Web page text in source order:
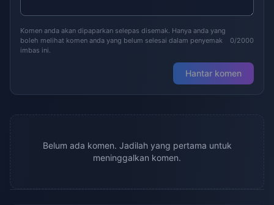
Komen anda akan dipaparkan selepas disemak. Hanya anda yang
boleh melihat komen anda yang belum selesai dalam penyemak
imbas ini.
0/2000
Hantar komen
Belum ada komen. Jadilah yang pertama untuk
meninggalkan komen.